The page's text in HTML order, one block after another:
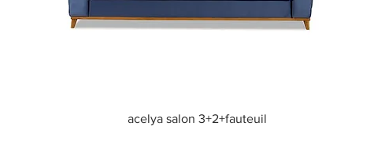
Quick View
acelya salon 3+2+fauteuil